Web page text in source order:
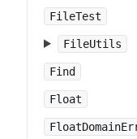
FileTest
FileUtils
Find
Float